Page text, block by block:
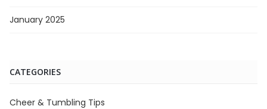
January 2025
CATEGORIES
Cheer & Tumbling Tips